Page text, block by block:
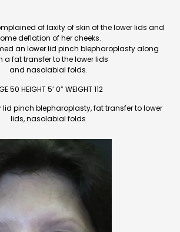
of laxity of skin of the lower lids and
deflation of her cheeks.
an lower lid pinch blepharoplasty along
a fat transfer to the lower lids
and nasolabial folds.
50 HEIGHT 5’ 0” WEIGHT 112
lid pinch blepharoplasty, fat transfer to lower
lids, nasolabial folds